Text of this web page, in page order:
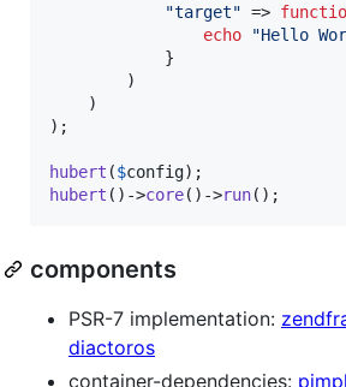
"target" =>
echo
"Hello
            }
        )
    )
);
hubert ($config
hubert ()->core()->run();
components
PSR-7 implementation:
diactoros
container-dependencies: